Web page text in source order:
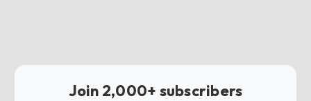
Join 2,000+ subscribers